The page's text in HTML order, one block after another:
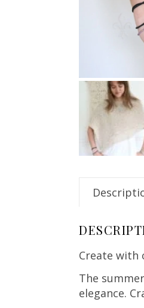
Create with
The
elegance.